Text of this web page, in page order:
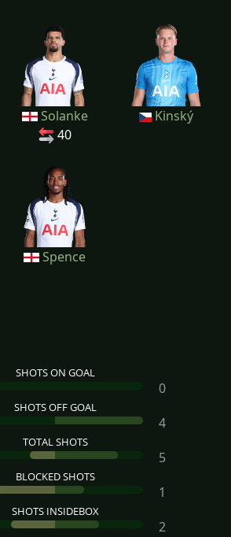
Solanke
40
Kinský
Spence
SHOTS ON GOAL
0
SHOTS OFF GOAL
4
TOTAL SHOTS
5
BLOCKED SHOTS
1
SHOTS INSIDEBOX
2